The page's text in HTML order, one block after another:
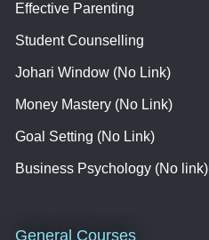
Effective Parenting
Student Counselling
Johari Window (No Link)
Money Mastery (No Link)
Goal Setting (No Link)
Business Psychology (No link)
General Courses